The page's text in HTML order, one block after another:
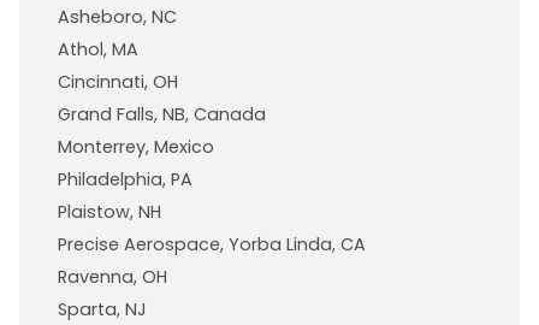
Asheboro, NC
Athol, MA
Cincinnati, OH
Grand Falls, NB, Canada
Monterrey, Mexico
Philadelphia, PA
Plaistow, NH
Precise Aerospace, Yorba Linda, CA
Ravenna, OH
Sparta, NJ